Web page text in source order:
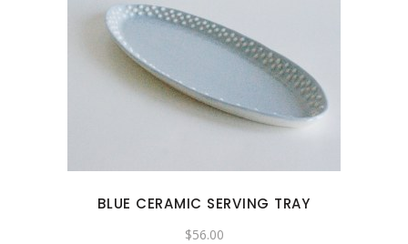
BLUE CERAMIC SERVING TRAY
$56.00